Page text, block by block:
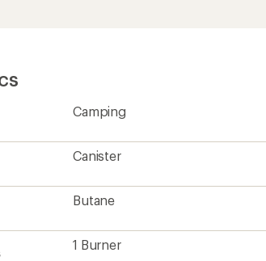
Camping
Canister
Butane
1 Burner